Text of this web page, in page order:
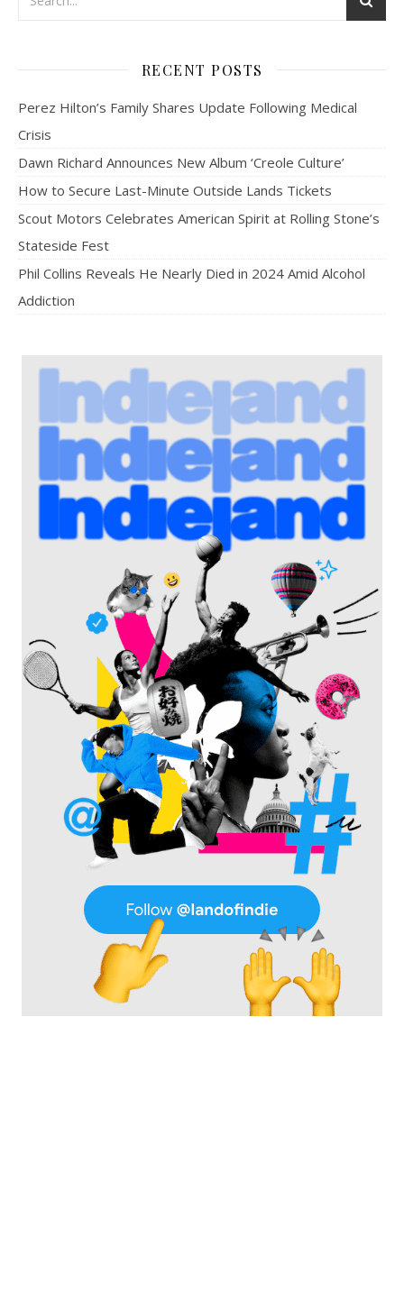
RECENT POSTS
Perez Hilton’s Family Shares Update Following Medical
Crisis
Dawn Richard Announces New Album ‘Creole Culture’
How to Secure Last-Minute Outside Lands Tickets
Scout Motors Celebrates American Spirit at Rolling Stone’s
Stateside Fest
Phil Collins Reveals He Nearly Died in 2024 Amid Alcohol
Addiction